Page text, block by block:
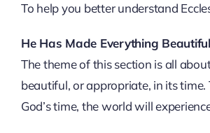
To help you better understand
He Has Made Everything
The theme of this section is all
beautiful, or appropriate, in its
God’s time, the world will